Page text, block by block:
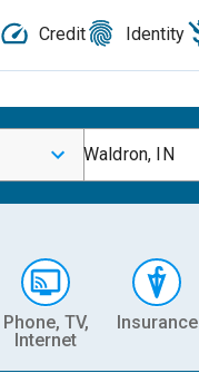
Credit Identity
Waldron, IN
Phone, TV,
Internet
Insurance